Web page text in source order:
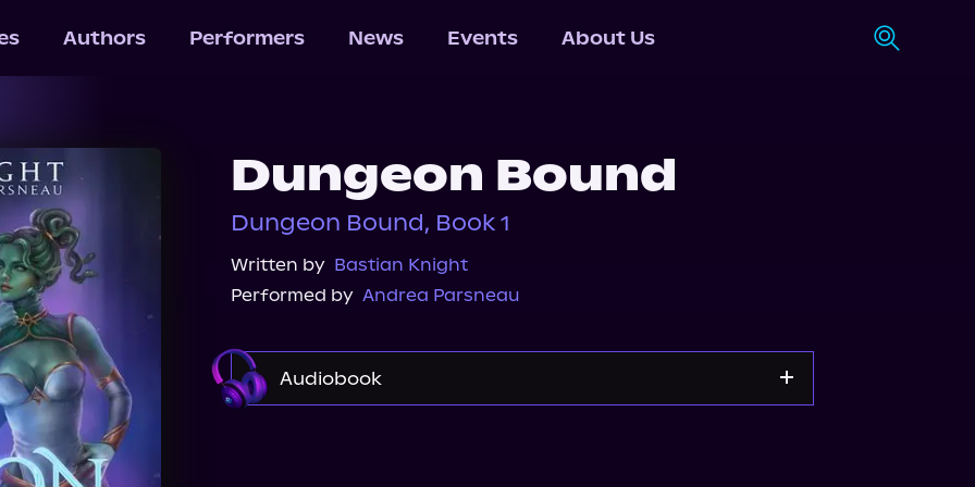
Authors Performers News Events About Us
Dungeon Bound
Dungeon Bound, Book 1
Written by Bastian Knight
Performed by Andrea Parsneau
Audiobook